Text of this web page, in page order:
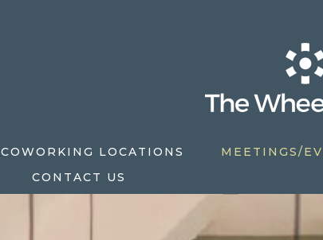
COWORKING LOCATIONS MEETINGS/
CONTACT US